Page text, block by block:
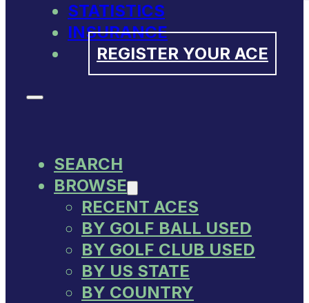
STATISTICS
INSURANCE
REGISTER YOUR ACE
SEARCH
BROWSE
RECENT ACES
BY GOLF BALL USED
BY GOLF CLUB USED
BY US STATE
BY COUNTRY